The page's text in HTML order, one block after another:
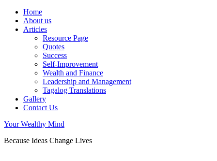
Home
About us
Articles
Resource Page
Quotes
Success
Self-Improvement
Wealth and Finance
Leadership and Management
Tagalog Translations
Gallery
Contact Us
Your Wealthy Mind
Because Ideas Change Lives